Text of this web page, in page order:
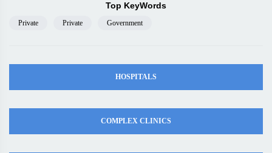
Top KeyWords
Private Private Government
HOSPITALS
COMPLEX CLINICS